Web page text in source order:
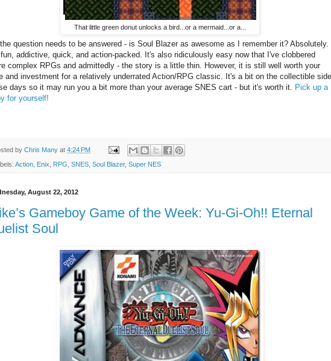
That little green donut unlocks a bird...or a mermaid...or a...
question needs to be answered - is Soul Blazer as awesome as I remember it? Absolutely.
fun, addictive, quick, and action-packed. It's also ridiculously easy now that I've clobbered
complex RPGs and admittedly - the story is a little thin. However, it is still well worth your
and investment for a relatively underrated Action/RPG classic. It's a bit on the collectible side
days so it may run you a bit more than your average SNES cart - but it's worth it. Pick up a
for yourself!
by Chris Many at 4:24 PM
Action Enix RPG SNES Soul Blazer, Super NES
August 22, 2012
Gameboy Game of the Week: Yu-Gi-Oh!! Eternal
Soul